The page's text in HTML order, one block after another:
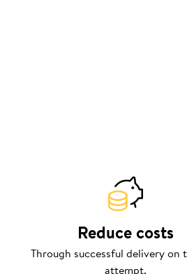
Reduce costs
Through successful delivery on
attempt.